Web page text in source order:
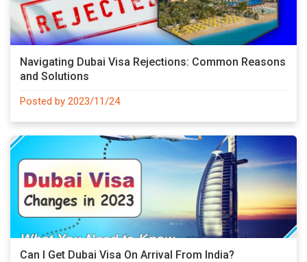
Navigating Dubai Visa Rejections: Common Reasons
and Solutions
Posted by 2023/11/24
Can I Get Dubai Visa On Arrival From India?